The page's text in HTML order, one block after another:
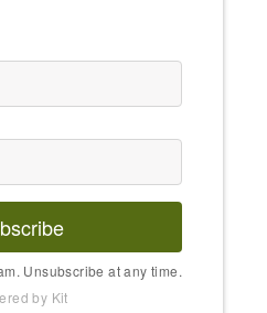
Unsubscribe at any time.
by Kit